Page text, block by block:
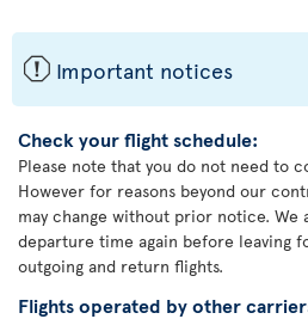
ü Important notices
Check your flight schedule:
Please note that you do not need to
However for reasons beyond our
may change without prior notice. We
departure time again before leaving
outgoing and return flights.
Flights operated by other